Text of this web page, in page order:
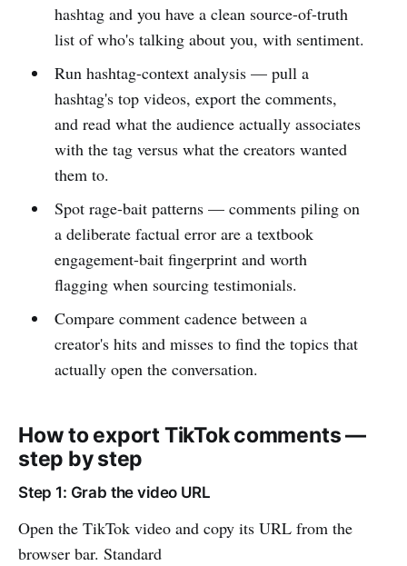
hashtag and you have a clean source-of-truth
list of who's talking about you, with sentiment.
Run hashtag-context analysis — pull a
hashtag's top videos, export the comments,
and read what the audience actually associates
with the tag versus what the creators wanted
them to.
Spot rage-bait patterns — comments piling on
a deliberate factual error are a textbook
engagement-bait fingerprint and worth
flagging when sourcing testimonials.
Compare comment cadence between a
creator's hits and misses to find the topics that
actually open the conversation.
How to export TikTok comments —
step by step
Step 1: Grab the video URL
Open the TikTok video and copy its URL from the
browser bar. Standard